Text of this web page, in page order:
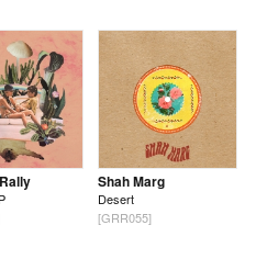
Shah Marg
Desert
[GRR055]